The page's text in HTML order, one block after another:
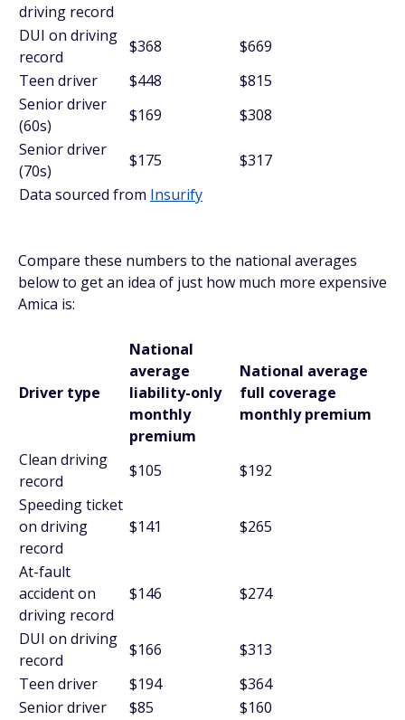
driving record
DUI on driving
record
$368
$669
Teen driver
$448
$815
Senior driver
(60s)
$169
$308
Senior driver
(70s)
$175
$317
Data sourced from Insurify
Compare these numbers to the national averages
below to get an idea of just how much more expensive
Amica is:
Driver type
National
average
liability-only
monthly
premium
National average
full coverage
monthly premium
Clean driving
record
$105
$192
Speeding ticket
on driving
record
$141 $265
At-fault
accident on
driving record
$146 $274
DUI on driving
record
$166
$313
Teen driver
$194
$364
Senior driver
$85
$160